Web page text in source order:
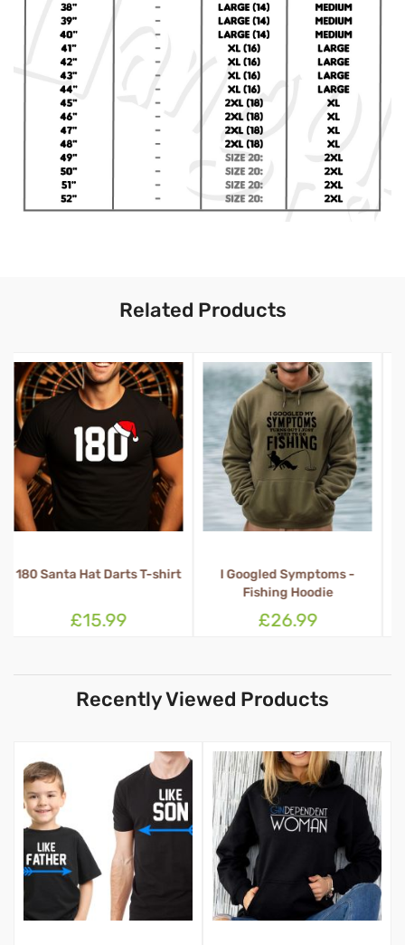
Related Products
I Googled Symptoms -
£26.99
1 Percent Irish 100% Drunk
T-shirt
£15.99
Recently Viewed Products